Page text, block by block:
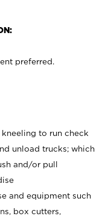
preferred.
to run check
unload trucks; which
and/or pull
and equipment such
box cutters,